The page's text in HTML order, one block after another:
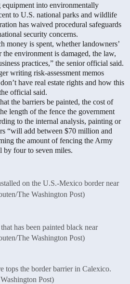
into environmentally
to U.S. national parks and wildlife
has waived procedural safeguards
security concerns.
money is spent, whether landowners’
environment is damaged, the law,
practices,” the senior official said.
writing risk-assessment memos
have real estate rights and how this
official said.
the barriers be painted, the cost of
length of the fence the government
to the internal analysis, painting or
“will add between $70 million and
the amount of fencing the Army
by four to seven miles.
on the U.S.-Mexico border near
The Washington Post)
has been painted black near
The Washington Post)
tops the border barrier in Calexico.
Post)